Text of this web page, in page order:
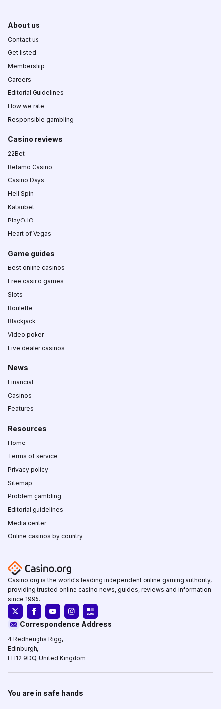
About us
Contact us
Get listed
Membership
Careers
Editorial Guidelines
How we rate
Responsible gambling
Casino reviews
22Bet
Betamo Casino
Casino Days
Hell Spin
Katsubet
PlayOJO
Heart of Vegas
Game guides
Best online casinos
Free casino games
Slots
Roulette
Blackjack
Video poker
Live dealer casinos
News
Financial
Casinos
Features
Resources
Home
Terms of service
Privacy policy
Sitemap
Problem gambling
Editorial guidelines
Media center
Online casinos by country
Casino.org is the world's leading independent online gaming authority,
providing trusted online casino news, guides, reviews and information
since 1995.
Correspondence Address
4 Redheughs Rigg,
Edinburgh,
EH12 9DQ, United Kingdom
You are in safe hands